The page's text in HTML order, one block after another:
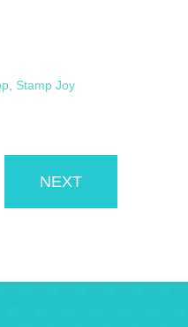
Stamp Joy
NEXT